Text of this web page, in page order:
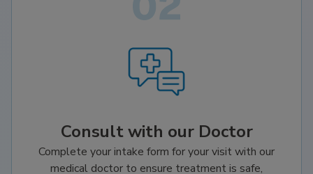
Consult with our Doctor
Complete your intake form for your visit with our
medical doctor to ensure treatment is safe,